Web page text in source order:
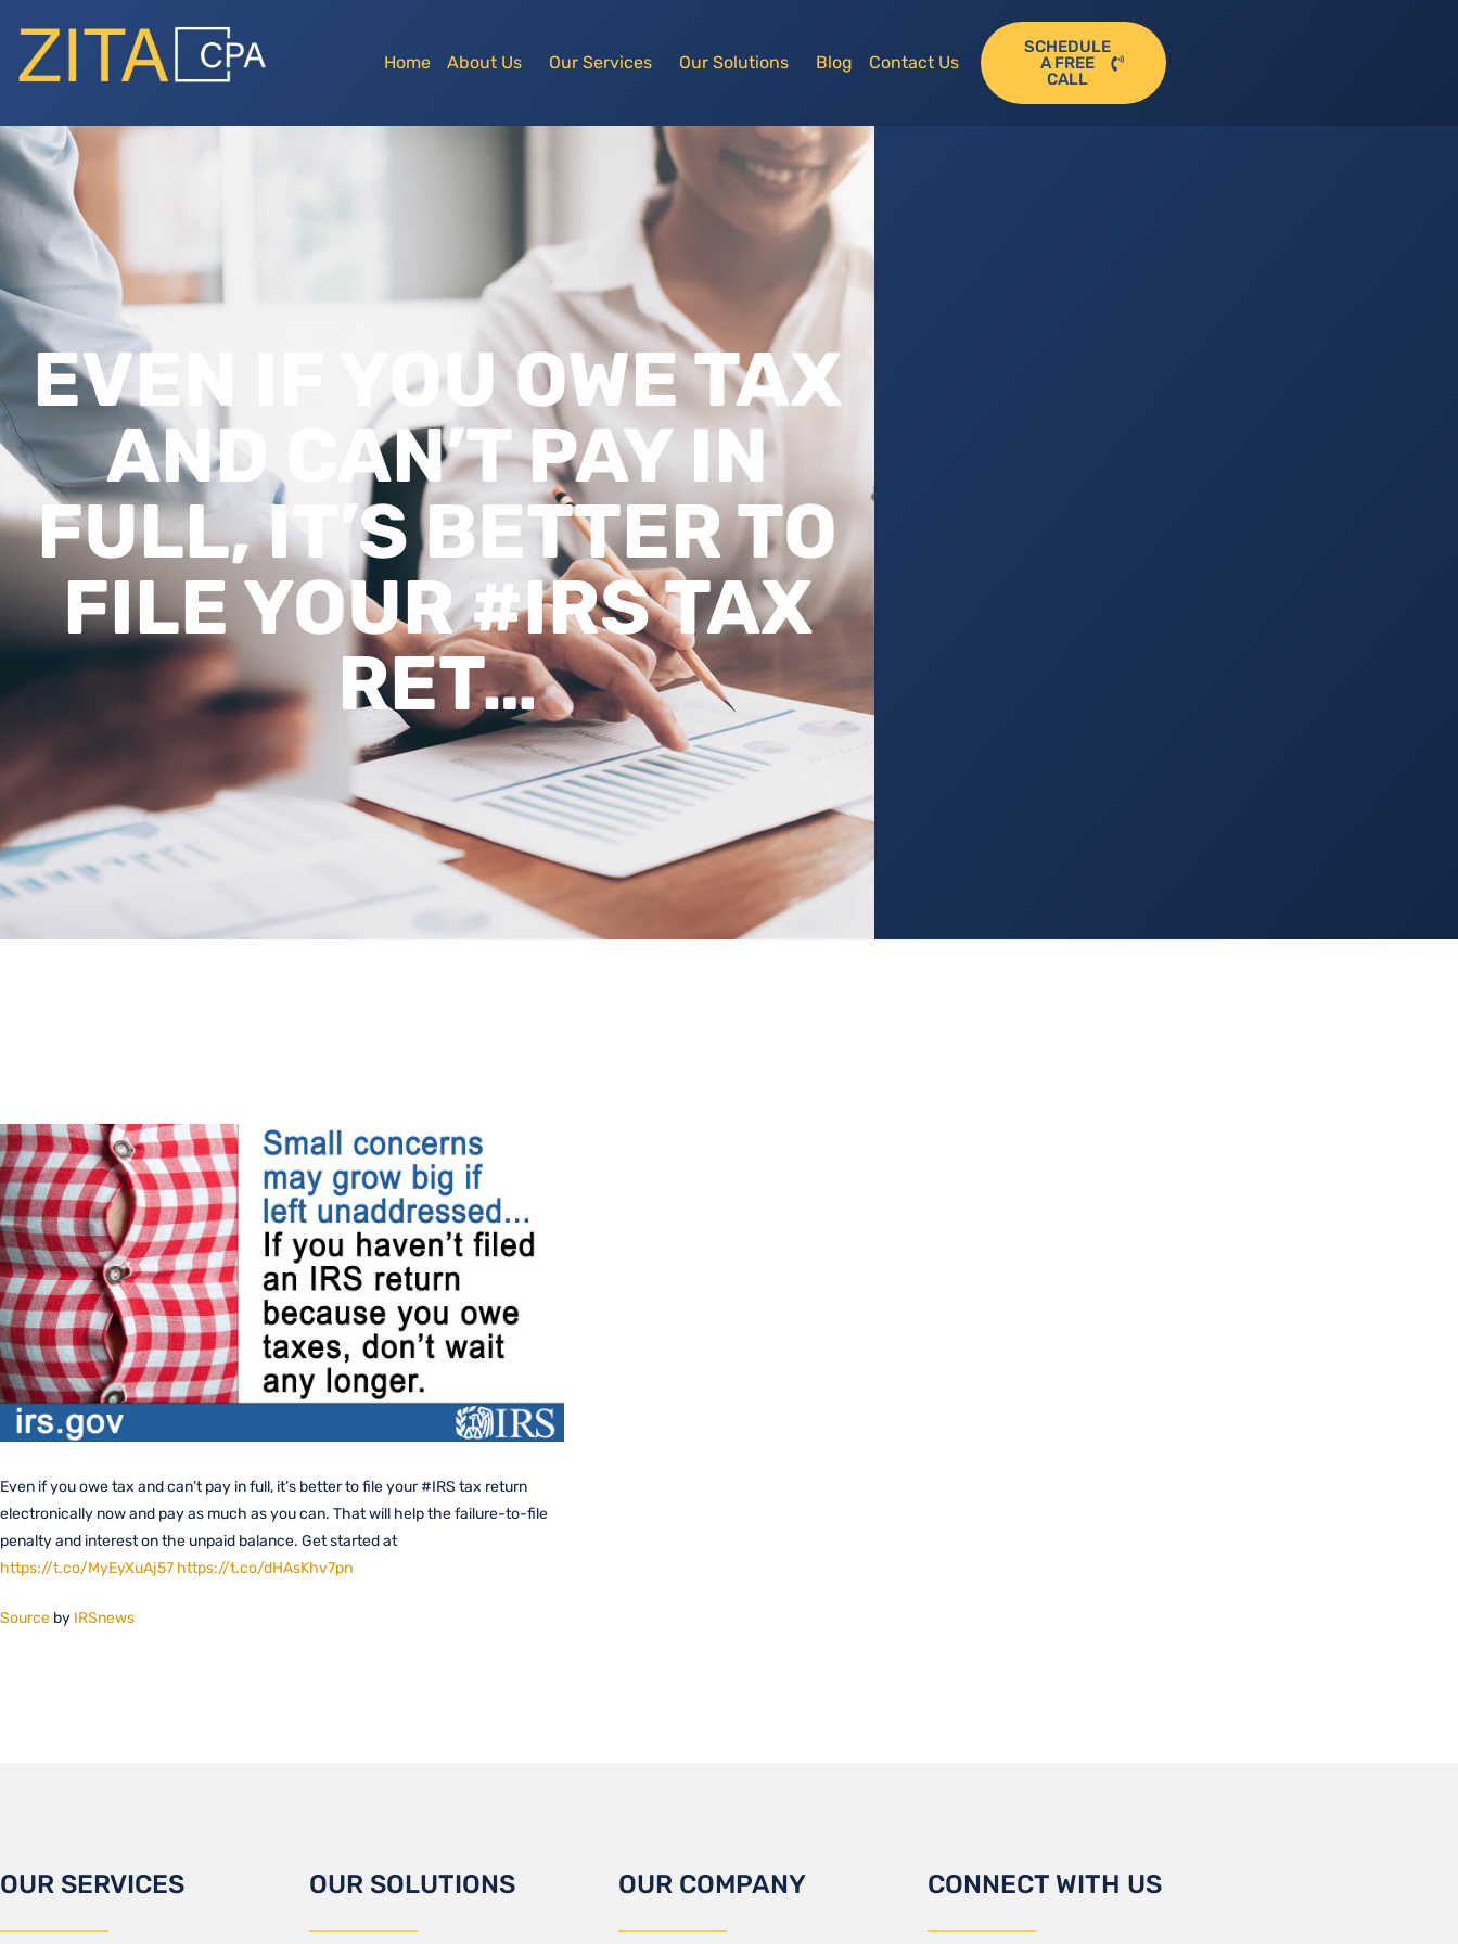
Home About Us Our Services Our Solutions Blog Contact Us
SCHEDULE
A FREE
CALL
EVEN IF YOU OWE TAX
AND CAN’T PAY IN
FULL, IT’S BETTER TO
FILE YOUR #IRS TAX
RET…
Even if you owe tax and can’t pay in full, it’s better to file your #IRS tax return
electronically now and pay as much as you can. That will help the failure-to-file
penalty and interest on the unpaid balance. Get started at
https://t.co/MyEyXuAj57 https://t.co/dHAsKhv7pn
Source by IRSnews
OUR SERVICES OUR SOLUTIONS OUR COMPANY CONNECT WITH US